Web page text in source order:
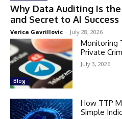
Why Data Auditing Is
and Secret to AI Success
Verica Gavrillovic - July 28, 2026
Blog
Monitoring
Private
July 3, 2026
How TTP
Simple